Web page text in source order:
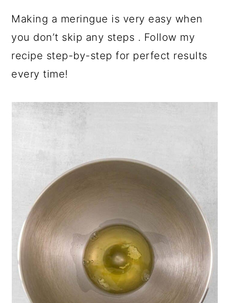
Making a meringue is very easy when
you don’t skip any steps . Follow my
recipe step-by-step for perfect results
every time!